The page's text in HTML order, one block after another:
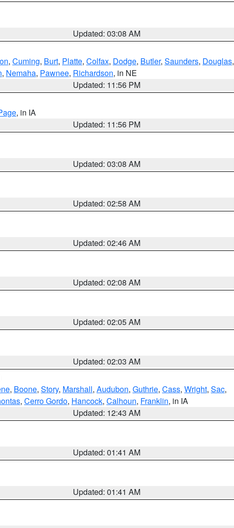
Updated: 03:08 AM
, Cuming, Burt, Platte, Colfax, Dodge, Butler, Saunders, Douglas,
, Nemaha, Pawnee, Richardson, in NE
Updated: 11:56 PM
, in IA
Updated: 11:56 PM
Updated: 03:08 AM
Updated: 02:58 AM
Updated: 02:46 AM
Updated: 02:08 AM
Updated: 02:05 AM
Updated: 02:03 AM
, Boone, Story, Marshall, Audubon, Guthrie, Cass, Wright, Sac,
, Cerro Gordo, Hancock, Calhoun, Franklin, in IA
Updated: 12:43 AM
Updated: 01:41 AM
Updated: 01:41 AM